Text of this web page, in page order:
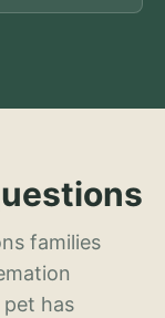
families
has